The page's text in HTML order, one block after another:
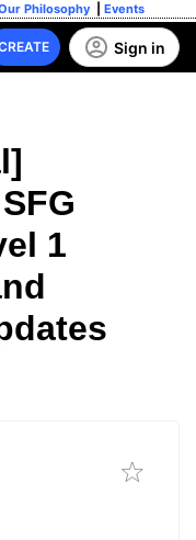
Philosophy Events
Sign in
1